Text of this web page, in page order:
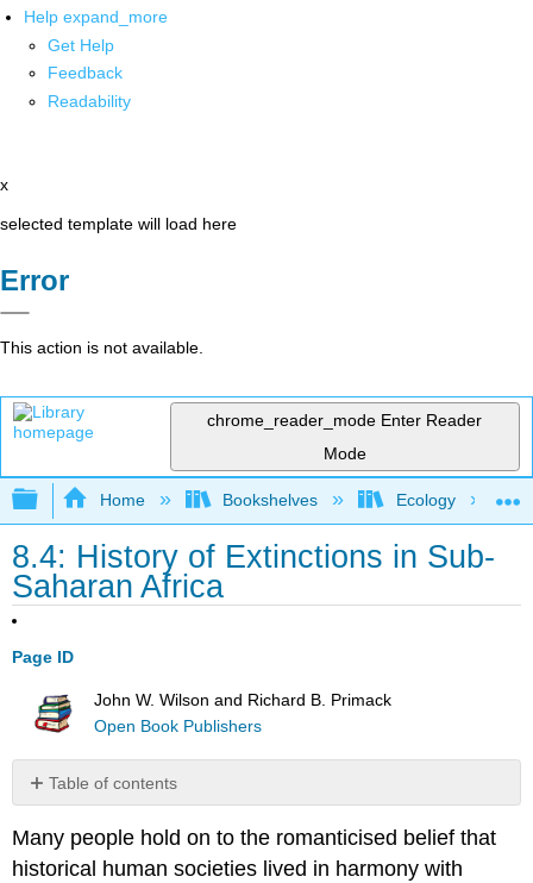
Help expand_more
Get Help
Feedback
Readability
x
selected template will load here
Error
This action is not available.
chrome_reader_mode Enter Reader
Mode
Expand/collapse global hierarchy
Home Bookshelves Ecology
8.4: History of Extinctions in Sub-
Saharan Africa
Page ID
John W. Wilson and Richard B. Primack
Open Book Publishers
Table of contents
8.1
Pleistocene
Many people hold on to the romanticised belief that
historical human societies lived in harmony with